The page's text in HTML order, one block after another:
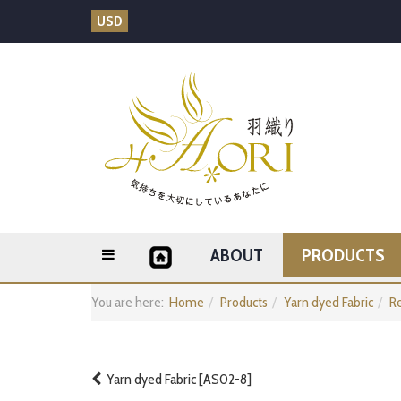
USD
ABOUT PRODUCTS
You are here: Home Products Yarn dyed Fabric
Yarn dyed Fabric [AS02-8]